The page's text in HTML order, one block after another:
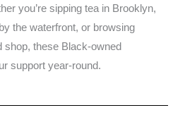
you’re sipping tea in Brooklyn,
the waterfront, or browsing
shop, these Black-owned
support year-round.